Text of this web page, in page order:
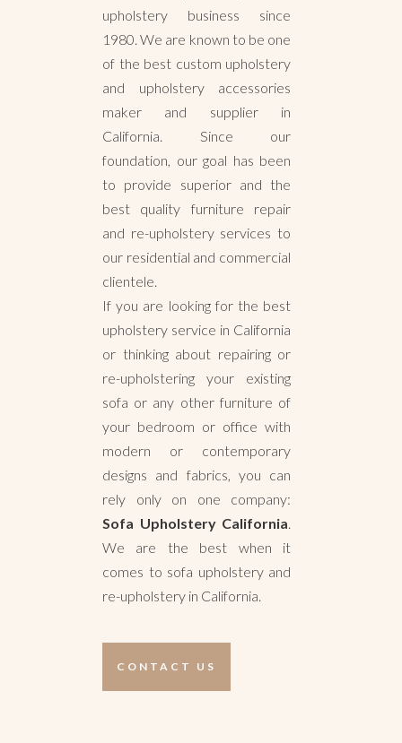
upholstery business since
1980. We are known to be one
of the best custom upholstery
and upholstery accessories
maker and supplier in
California. Since our
foundation, our goal has been
to provide superior and the
best quality furniture repair
and re-upholstery services to
our residential and commercial
clientele.
If you are looking for the best
upholstery service in California
or thinking about repairing or
re-upholstering your existing
sofa or any other furniture of
your bedroom or office with
modern or contemporary
designs and fabrics, you can
rely only on one company:
Sofa Upholstery California.
We are the best when it
comes to sofa upholstery and
re-upholstery in California.
CONTACT US